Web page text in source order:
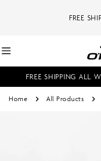
FREE
FREE SHIPPING ALL
Home All Products